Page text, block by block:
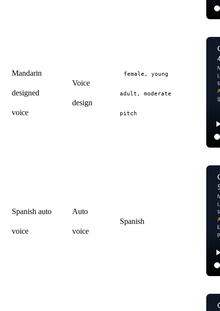
Mandarin
designed
voice
Voice
design
female, young
adult, moderate
pitch
Spanish auto
voice
Auto
voice
Spanish